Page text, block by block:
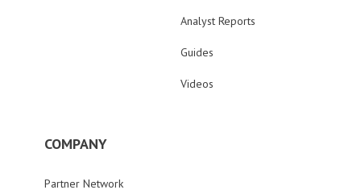
Analyst Reports
Guides
Videos
COMPANY
Partner Network